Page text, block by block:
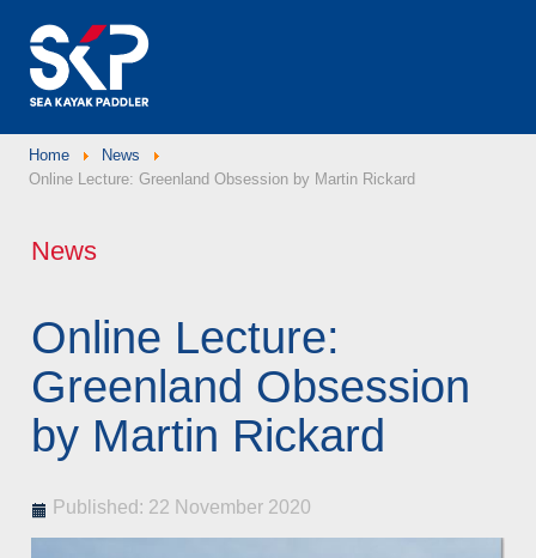
Home
News
Online Lecture: Greenland Obsession by Martin Rickard
News
Online Lecture:
Greenland Obsession
by Martin Rickard
Published: 22 November 2020